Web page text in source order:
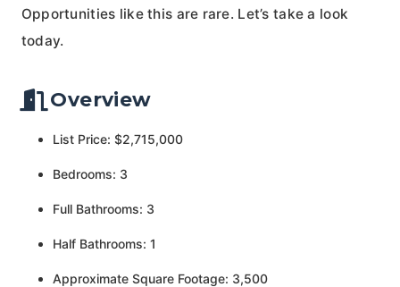
Opportunities like this are rare. Let’s take a look
today.
Overview
List Price: $2,715,000
Bedrooms: 3
Full Bathrooms: 3
Half Bathrooms: 1
Approximate Square Footage: 3,500